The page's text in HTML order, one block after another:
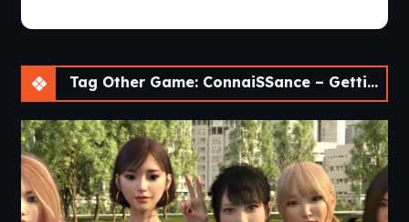
Tag Other Game: ConnaiSSance – Getting Close To My Cousin [Beta 1.4]